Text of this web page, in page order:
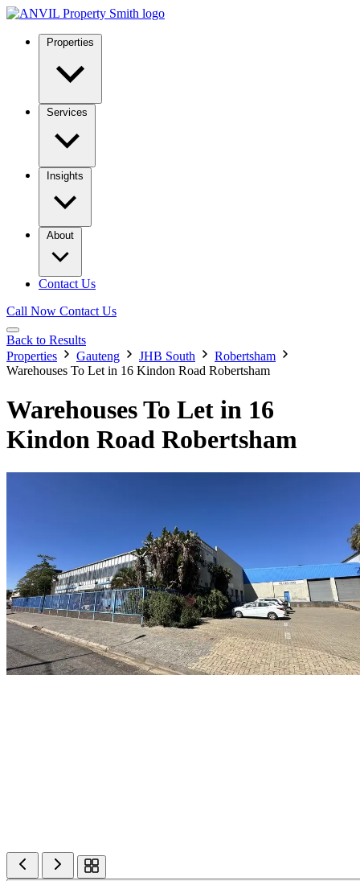
Properties
Services
Insights
About
Contact Us
Call Now Contact Us
Back to Results
Properties
Gauteng JHB South
Robertsham
Warehouses To Let in 16 Kindon Road Robertsham
Warehouses To Let in 16
Kindon Road Robertsham